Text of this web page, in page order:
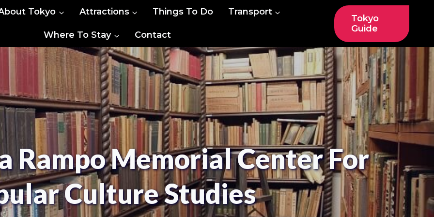
Tokyo Attractions Things To Do Transport
Where To Stay Contact
Tokyo
Guide
Rampo Memorial Center For
Culture Studies